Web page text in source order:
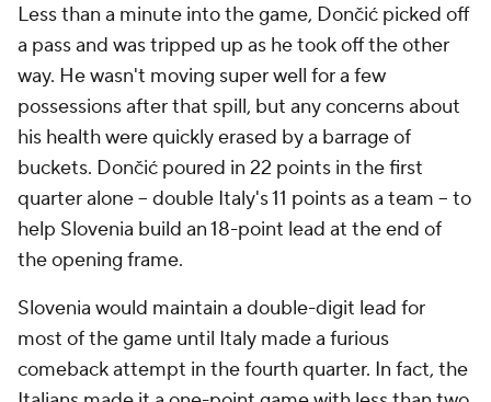
Less than a minute into the game, Dončić picked off
a pass and was tripped up as he took off the other
way. He wasn't moving super well for a few
possessions after that spill, but any concerns about
his health were quickly erased by a barrage of
buckets. Dončić poured in 22 points in the first
quarter alone -- double Italy's 11 points as a team -- to
help Slovenia build an 18-point lead at the end of
the opening frame.
Slovenia would maintain a double-digit lead for
most of the game until Italy made a furious
comeback attempt in the fourth quarter. In fact, the